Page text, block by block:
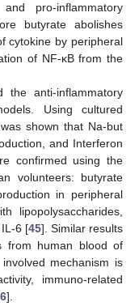
pro-inflammatory
butyrate abolishes
cytokine by peripheral
of NF-κB from the
the anti-inflammatory
Using cultured
shown that Na-but
and Interferon
confirmed using the
volunteers: butyrate
in peripheral
lipopolysaccharides,
6 [45]. Similar results
from human blood of
mechanism is
immuno-related
].